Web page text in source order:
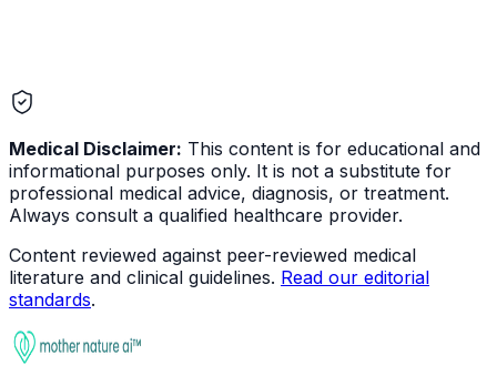
Medical Disclaimer: This content is for educational and
informational purposes only. It is not a substitute for
professional medical advice, diagnosis, or treatment.
Always consult a qualified healthcare provider.
Content reviewed against peer-reviewed medical
literature and clinical guidelines. Read our editorial
standards.